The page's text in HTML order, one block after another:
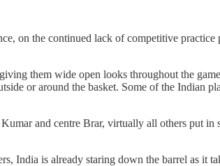
on the continued lack of competitive
them wide open looks throughout the
or around the basket. Some of the Indian
and centre Brar, virtually all others put in
India is already staring down the barrel as it